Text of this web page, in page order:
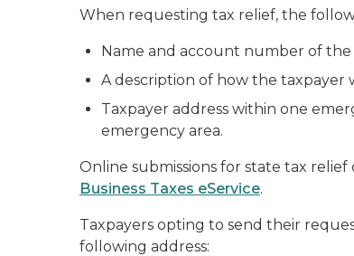
When requesting tax relief, the
Name and account number of the
A description of how the taxpayer
Taxpayer address within one
emergency area.
Online submissions for state tax
Business Taxes eService.
Taxpayers opting to send their
following address: